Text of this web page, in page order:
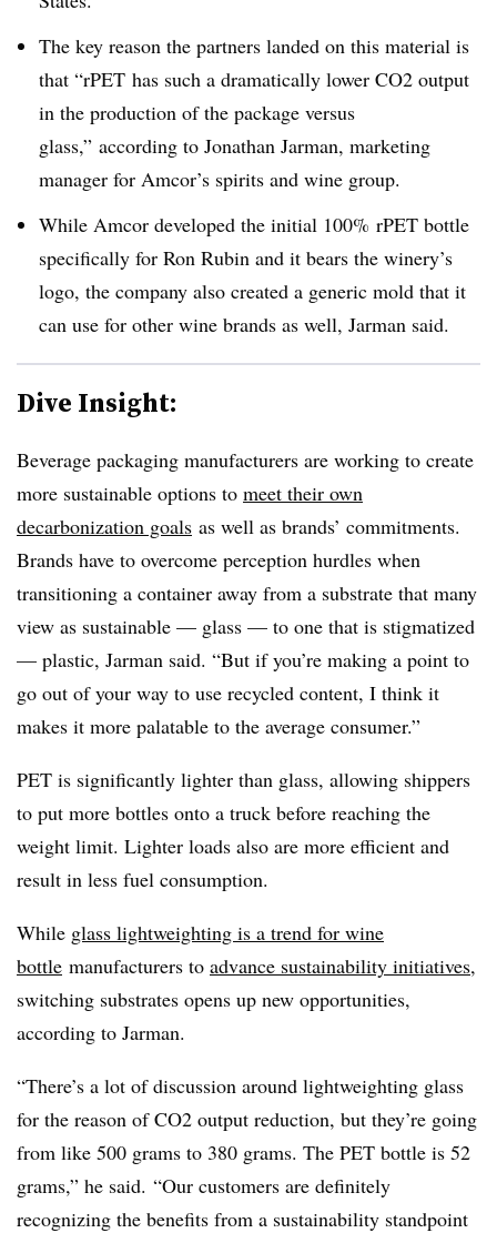
The key reason the partners landed on this material is
that “rPET has such a dramatically lower CO2 output
in the production of the package versus
glass,” according to Jonathan Jarman, marketing
manager for Amcor’s spirits and wine group.
While Amcor developed the initial 100% rPET bottle
specifically for Ron Rubin and it bears the winery’s
logo, the company also created a generic mold that it
can use for other wine brands as well, Jarman said.
Dive Insight:
Beverage packaging manufacturers are working to create
more sustainable options to meet their own
decarbonization goals as well as brands’ commitments.
Brands have to overcome perception hurdles when
transitioning a container away from a substrate that many
view as sustainable — glass — to one that is stigmatized
— plastic, Jarman said. “But if you’re making a point to
go out of your way to use recycled content, I think it
makes it more palatable to the average consumer.”
PET is significantly lighter than glass, allowing shippers
to put more bottles onto a truck before reaching the
weight limit. Lighter loads also are more efficient and
result in less fuel consumption.
While glass lightweighting is a trend for wine
bottle manufacturers to advance sustainability initiatives,
switching substrates opens up new opportunities,
according to Jarman.
“There’s a lot of discussion around lightweighting glass
for the reason of CO2 output reduction, but they’re going
from like 500 grams to 380 grams. The PET bottle is 52
grams,” he said. “Our customers are definitely
recognizing the benefits from a sustainability standpoint